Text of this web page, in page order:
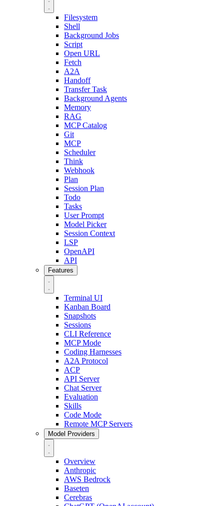
Filesystem
Shell
Background Jobs
Script
Open URL
Fetch
A2A
Handoff
Transfer Task
Background Agents
Memory
RAG
MCP Catalog
Git
MCP
Scheduler
Think
Webhook
Plan
Session Plan
Todo
Tasks
User Prompt
Model Picker
Session Context
LSP
OpenAPI
API
Features
Terminal UI
Kanban Board
Snapshots
Sessions
CLI Reference
MCP Mode
Coding Harnesses
A2A Protocol
ACP
API Server
Chat Server
Evaluation
Skills
Code Mode
Remote MCP Servers
Model Providers
Overview
Anthropic
AWS Bedrock
Baseten
Cerebras